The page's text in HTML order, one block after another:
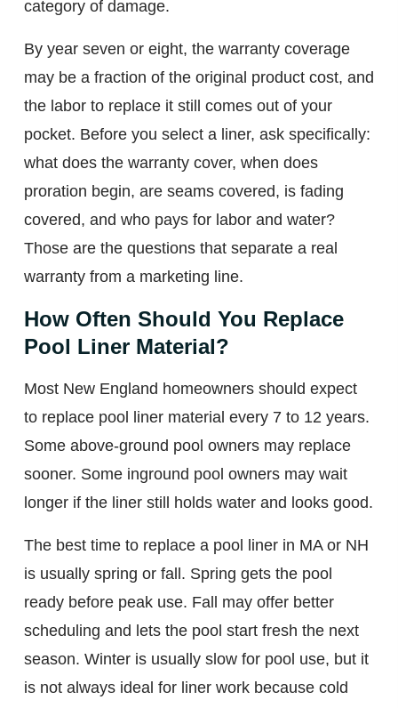
category of damage.
By year seven or eight, the warranty coverage
may be a fraction of the original product cost, and
the labor to replace it still comes out of your
pocket. Before you select a liner, ask specifically:
what does the warranty cover, when does
proration begin, are seams covered, is fading
covered, and who pays for labor and water?
Those are the questions that separate a real
warranty from a marketing line.
How Often Should You Replace
Pool Liner Material?
Most New England homeowners should expect
to replace pool liner material every 7 to 12 years.
Some above-ground pool owners may replace
sooner. Some inground pool owners may wait
longer if the liner still holds water and looks good.
The best time to replace a pool liner in MA or NH
is usually spring or fall. Spring gets the pool
ready before peak use. Fall may offer better
scheduling and lets the pool start fresh the next
season. Winter is usually slow for pool use, but it
is not always ideal for liner work because cold